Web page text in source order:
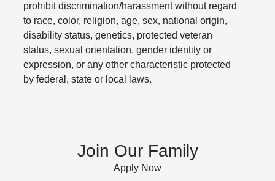
prohibit discrimination/harassment without regard
to race, color, religion, age, sex, national origin,
disability status, genetics, protected veteran
status, sexual orientation, gender identity or
expression, or any other characteristic protected
by federal, state or local laws.
Join Our Family
Apply Now